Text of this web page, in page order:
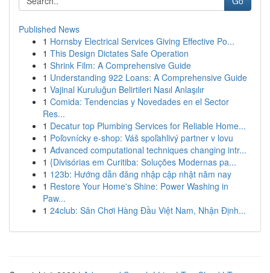
Published News
1 Hornsby Electrical Services Giving Effective Po...
1 This Design Dictates Safe Operation
1 Shrink Film: A Comprehensive Guide
1 Understanding 922 Loans: A Comprehensive Guide
1 Vajinal Kuruluğun Belirtileri Nasıl Anlaşılır
1 Comida: Tendencias y Novedades en el Sector
Res...
1 Decatur top Plumbing Services for Reliable Home...
1 Poľovnícky e-shop: Váš spoľahlivý partner v lovu
1 Advanced computational techniques changing intr...
1 {Divisórias em Curitiba: Soluções Modernas pa...
1 123b: Hướng dẫn đăng nhập cập nhật năm nay
1 Restore Your Home's Shine: Power Washing in
Paw...
1 24club: Sân Chơi Hàng Đầu Việt Nam, Nhận Định...